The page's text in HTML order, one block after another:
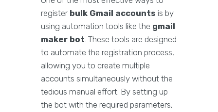
register bulk Gmail accounts is by
using automation tools like the gmail
maker bot. These tools are designed
to automate the registration process,
allowing you to create multiple
accounts simultaneously without the
tedious manual effort. By setting up
the bot with the required parameters,